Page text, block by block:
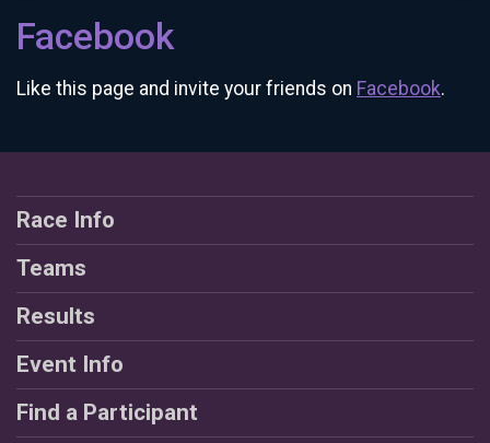
Facebook
Like this page and invite your friends on Facebook.
Race Info
Teams
Results
Event Info
Find a Participant